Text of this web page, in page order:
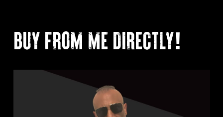
BUY FROM ME DIRECTLY!